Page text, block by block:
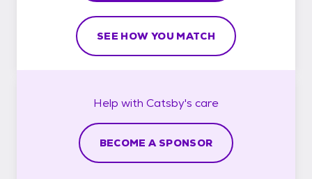
SEE HOW YOU MATCH
Help with Catsby's care
BECOME A SPONSOR